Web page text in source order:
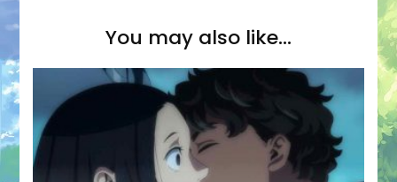
You may also like...